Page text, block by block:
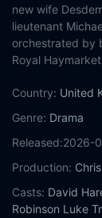
new wife
lieutenant
orchestrated by
Royal
Country: United
Genre: Drama
Released:2026-
Production:
Casts: David
Robinson Luke